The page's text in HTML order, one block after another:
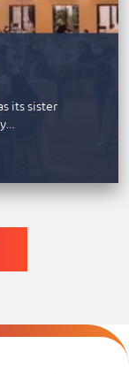
its sister